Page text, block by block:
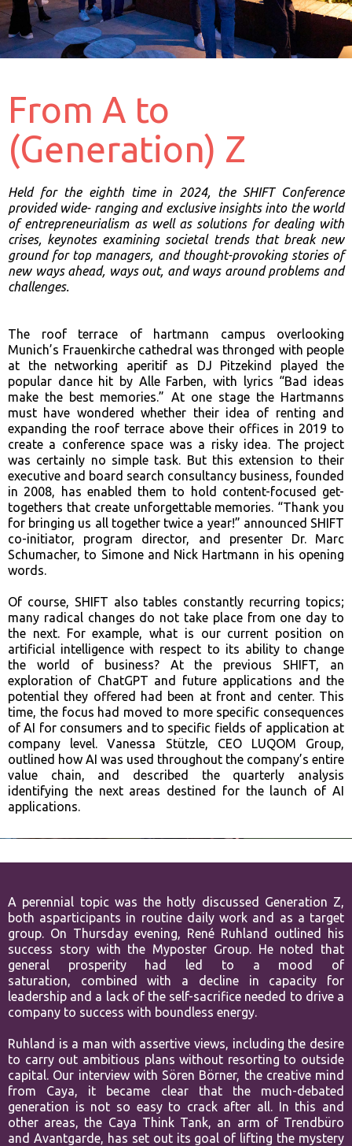
From A to
(Generation) Z
Held for the eighth time in 2024, the SHIFT Conference
provided wide- ranging and exclusive insights into the world
of entrepreneurialism as well as solutions for dealing with
crises, keynotes examining societal trends that break new
ground for top managers, and thought-provoking stories of
new ways ahead, ways out, and ways around problems and
challenges.
The roof terrace of hartmann campus overlooking
Munich’s Frauenkirche cathedral was thronged with people
at the networking aperitif as DJ Pitzekind played the
popular dance hit by Alle Farben, with lyrics “Bad ideas
make the best memories.” At one stage the Hartmanns
must have wondered whether their idea of renting and
expanding the roof terrace above their offices in 2019 to
create a conference space was a risky idea. The project
was certainly no simple task. But this extension to their
executive and board search consultancy business, founded
in 2008, has enabled them to hold content-focused get-
togethers that create unforgettable memories. “Thank you
for bringing us all together twice a year!” announced SHIFT
co-initiator, program director, and presenter Dr. Marc
Schumacher, to Simone and Nick Hartmann in his opening
words.
Of course, SHIFT also tables constantly recurring topics;
many radical changes do not take place from one day to
the next. For example, what is our current position on
artificial intelligence with respect to its ability to change
the world of business? At the previous SHIFT, an
exploration of ChatGPT and future applications and the
potential they offered had been at front and center. This
time, the focus had moved to more specific consequences
of AI for consumers and to specific fields of application at
company level. Vanessa Stützle, CEO LUQOM Group,
outlined how AI was used throughout the company’s entire
value chain, and described the quarterly analysis
identifying the next areas destined for the launch of AI
applications.
A perennial topic was the hotly discussed Generation Z,
both asparticipants in routine daily work and as a target
group. On Thursday evening, René Ruhland outlined his
success story with the Myposter Group. He noted that
general prosperity had led to a mood of
saturation, combined with a decline in capacity for
leadership and a lack of the self-sacrifice needed to drive a
company to success with boundless energy.
Ruhland is a man with assertive views, including the desire
to carry out ambitious plans without resorting to outside
capital. Our interview with Sören Börner, the creative mind
from Caya, it became clear that the much-debated
generation is not so easy to crack after all. In this and
other areas, the Caya Think Tank, an arm of Trendbüro
and Avantgarde, has set out its goal of lifting the mystery